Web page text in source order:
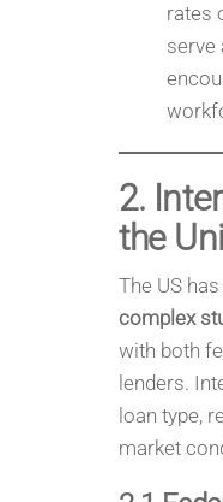
rates
serve
2.
the
The US
complex
with both
lenders.
loan type,
market